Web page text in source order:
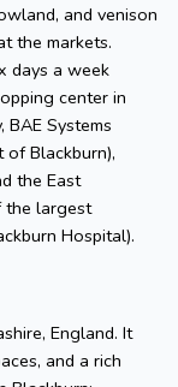
and venison
the markets.
days a week
center in
Systems
Blackburn),
the East
the largest
Hospital).
England. It
and a rich